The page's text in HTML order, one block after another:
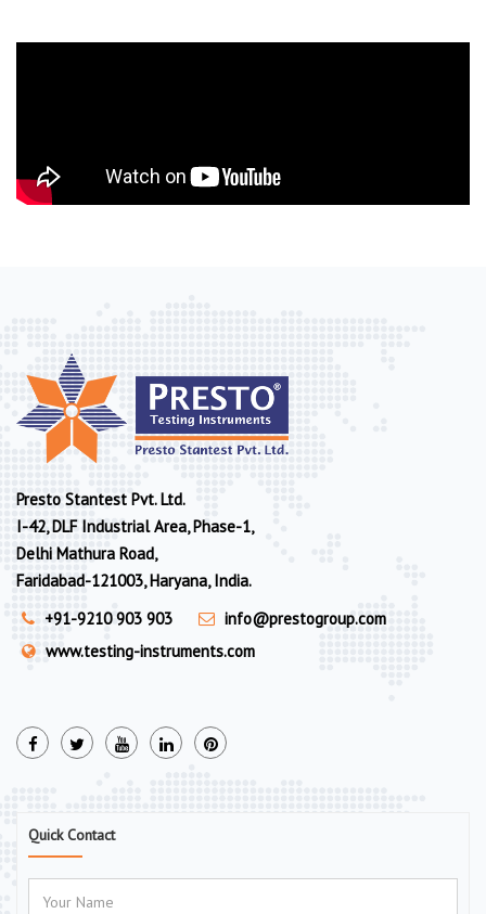
Presto Stantest Pvt. Ltd.
I-42, DLF Industrial Area, Phase-1,
Delhi Mathura Road,
Faridabad-121003, Haryana, India.
+91-9210 903 903
info@prestogroup.com
www.testing-instruments.com
Quick Contact